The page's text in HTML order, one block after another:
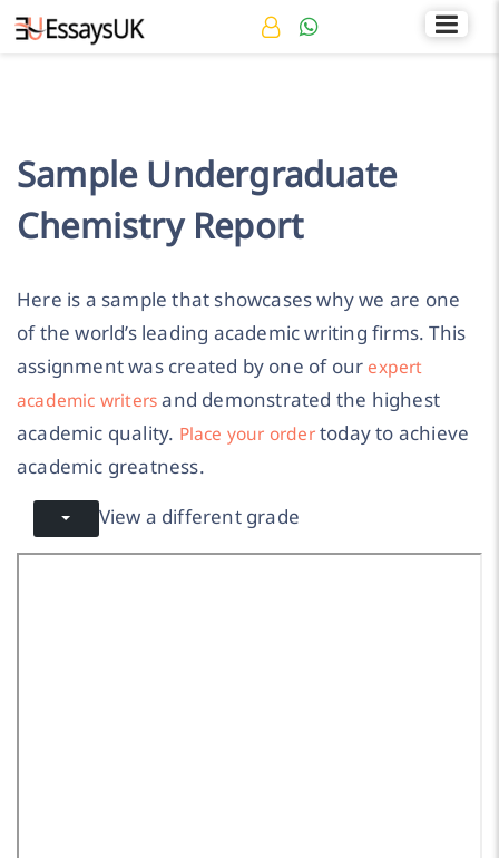
+44 141 536 0269 Rated 4.7/5
Sample Undergraduate
Chemistry Report
Here is a sample that showcases why we are one
of the world’s leading academic writing firms. This
assignment was created by one of our expert
academic writersand demonstrated the highest
academic quality. Place your ordertoday to achieve
academic greatness.
View a different grade